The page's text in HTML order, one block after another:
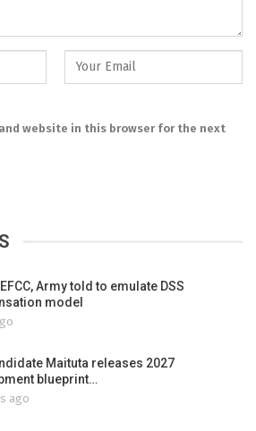
website in this browser for the next
Army told to emulate DSS
model
Maituta releases 2027
blueprint…
ago